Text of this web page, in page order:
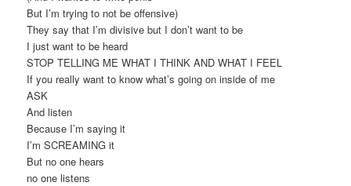
But I’m trying to not be offensive)
They say that I’m divisive but I don’t want to be
I just want to be heard
STOP TELLING ME WHAT I THINK AND WHAT I FEEL
If you really want to know what’s going on inside of me
ASK
And listen
Because I’m saying it
I’m SCREAMING it
But no one hears
no one listens